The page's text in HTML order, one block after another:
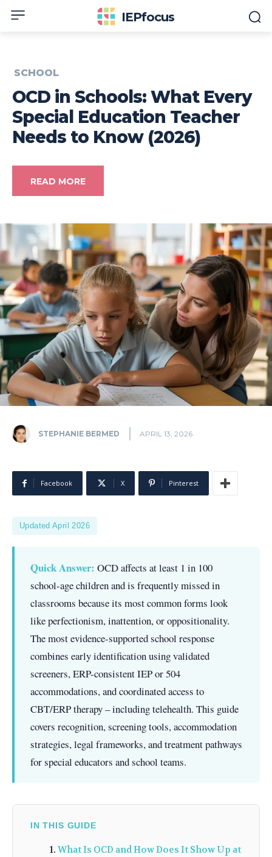
IEPfocus
SCHOOL
OCD in Schools: What Every
Special Education Teacher
Needs to Know (2026)
READ MORE
STEPHANIE BERMED APRIL 13, 2026
Facebook X Pinterest
Updated April 2026
Quick Answer: OCD affects at least 1 in 100
school-age children and is frequently missed in
classrooms because its most common forms look
like perfectionism, inattention, or oppositionality.
The most evidence-supported school response
combines early identification using validated
screeners, ERP-consistent IEP or 504
accommodations, and coordinated access to
CBT/ERP therapy – including telehealth. This guide
covers recognition, screening tools, accommodation
strategies, legal frameworks, and treatment pathways
for special educators and school teams.
IN THIS GUIDE
What Is OCD and How Does It Show Up at